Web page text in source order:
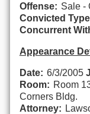
Offense: Sale -
Convicted
Concurrent
Appearance
Date: 6/3/2005
Room: Room
Corners Bldg.
Attorney: